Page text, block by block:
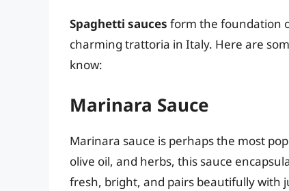
Spaghetti sauces form the foundation
charming trattoria in Italy. Here are
know:
Marinara Sauce
Marinara sauce is perhaps the most
olive oil, and herbs, this sauce
fresh, bright, and pairs beautifully with